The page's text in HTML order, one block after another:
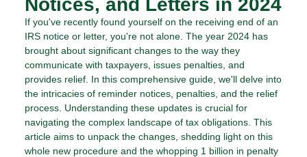
Notices, and Letters in 2024
If you've recently found yourself on the receiving end of an
IRS notice or letter, you're not alone. The year 2024 has
brought about significant changes to the way they
communicate with taxpayers, issues penalties, and
provides relief. In this comprehensive guide, we'll delve into
the intricacies of reminder notices, penalties, and the relief
process. Understanding these updates is crucial for
navigating the complex landscape of tax obligations. This
article aims to unpack the changes, shedding light on this
whole new procedure and the whopping 1 billion in penalty